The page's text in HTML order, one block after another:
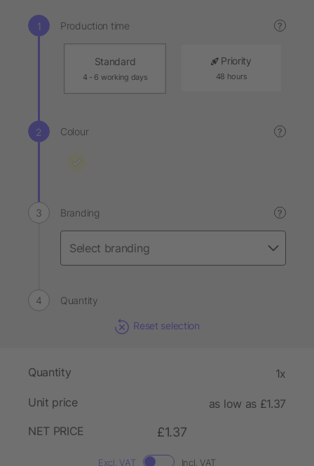
Production time ?
Standard
4 - 6 working days
Priority
48 hours
Colour ?
Branding ?
Quantity
Reset selection
Quantity 1x
Unit price
as low as £1.37
NET PRICE
£1.37
Excl. VAT Incl. VAT